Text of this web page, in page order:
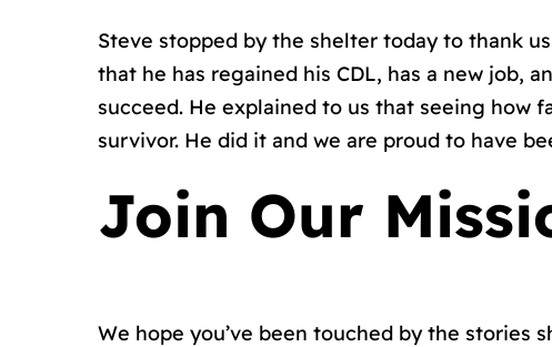
Steve stopped by the shelter today to thank
that he has regained his CDL, has a new job,
succeed. He explained to us that seeing how
survivor. He did it and we are proud to have
Join Our
We hope you’ve been touched by the stories